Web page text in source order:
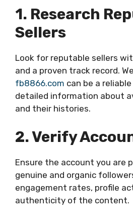
1. Research
Sellers
Look for reputable sellers
and a proven track record.
fb8866.com can be a
detailed information about
and their histories.
2. Verify
Ensure the account you are
genuine and organic
engagement rates, profile
authenticity of the content.